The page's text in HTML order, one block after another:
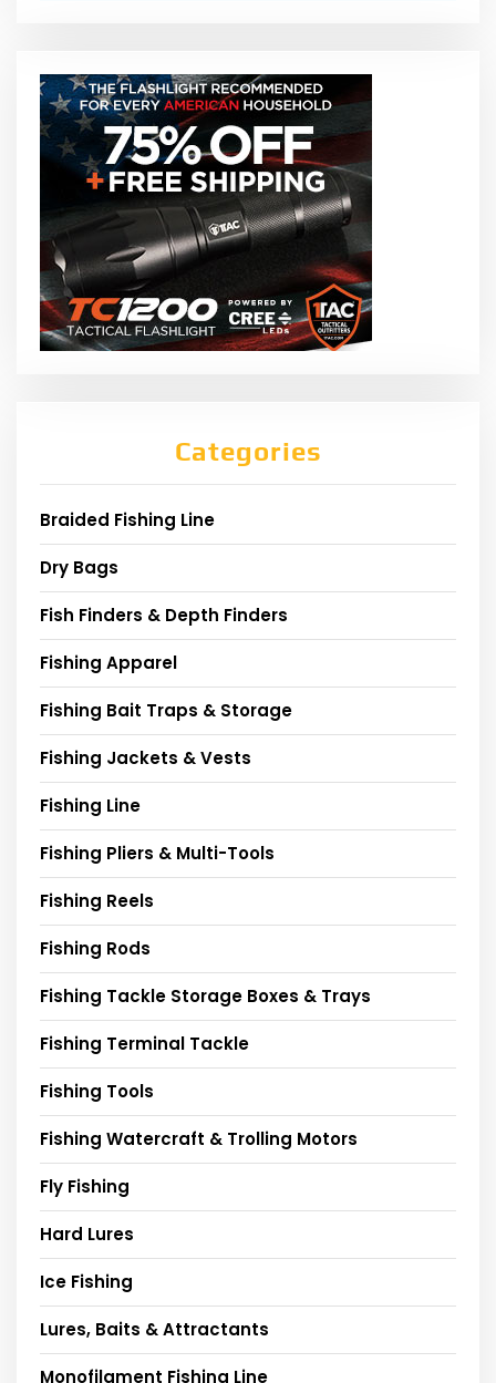
Categories
Braided Fishing Line
Dry Bags
Fish Finders & Depth Finders
Fishing Apparel
Fishing Bait Traps & Storage
Fishing Jackets & Vests
Fishing Line
Fishing Pliers & Multi-Tools
Fishing Reels
Fishing Rods
Fishing Tackle Storage Boxes & Trays
Fishing Terminal Tackle
Fishing Tools
Fishing Watercraft & Trolling Motors
Fly Fishing
Hard Lures
Ice Fishing
Lures, Baits & Attractants
Monofilament Fishing Line